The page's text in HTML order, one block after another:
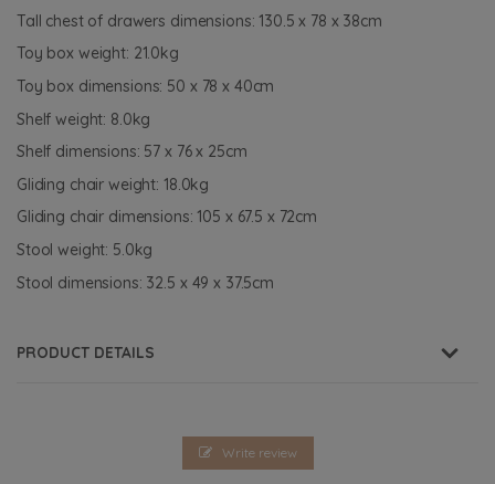
Tall chest of drawers dimensions: 130.5 x 78 x 38cm
Toy box weight: 21.0kg
Toy box dimensions: 50 x 78 x 40cm
Shelf weight: 8.0kg
Shelf dimensions: 57 x 76 x 25cm
Gliding chair weight: 18.0kg
Gliding chair dimensions: 105 x 67.5 x 72cm
Stool weight: 5.0kg
Stool dimensions: 32.5 x 49 x 37.5cm
PRODUCT DETAILS
Write review